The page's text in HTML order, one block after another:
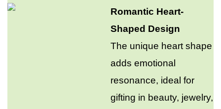
Romantic Heart-
Shaped Design
The unique heart shape
adds emotional
resonance, ideal for
gifting in beauty, jewelry,